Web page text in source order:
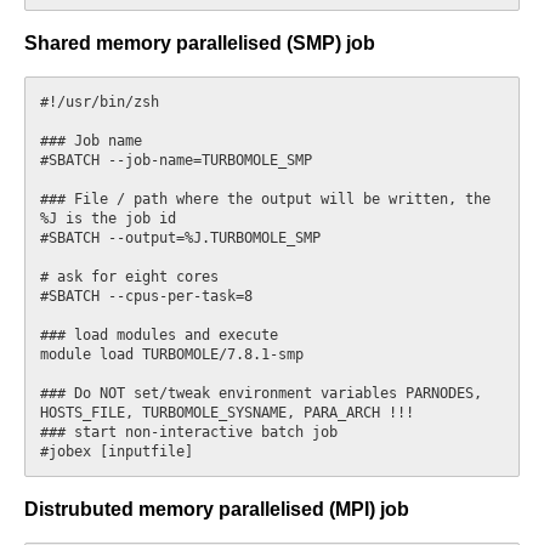
Shared memory parallelised (SMP) job
#!/usr/bin/zsh
### Job name
#SBATCH --job-name=TURBOMOLE_SMP
### File / path where the output will be written, the
%J is the job id
#SBATCH --output=%J.TURBOMOLE_SMP
# ask for eight cores
#SBATCH --cpus-per-task=8
### load modules and execute
module load TURBOMOLE/7.8.1-smp
### Do NOT set/tweak environment variables PARNODES,
HOSTS_FILE, TURBOMOLE_SYSNAME, PARA_ARCH !!!
### start non-interactive batch job
Distrubuted memory parallelised (MPI) job